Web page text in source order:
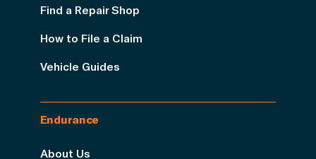
Find a Repair Shop
How to File a Claim
Vehicle Guides
Endurance
About Us